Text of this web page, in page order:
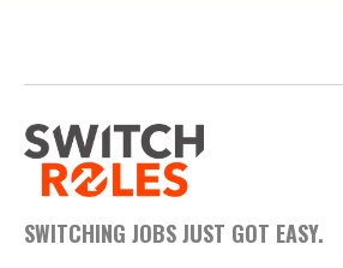
SWITCHING JOBS JUST GOT EASY.